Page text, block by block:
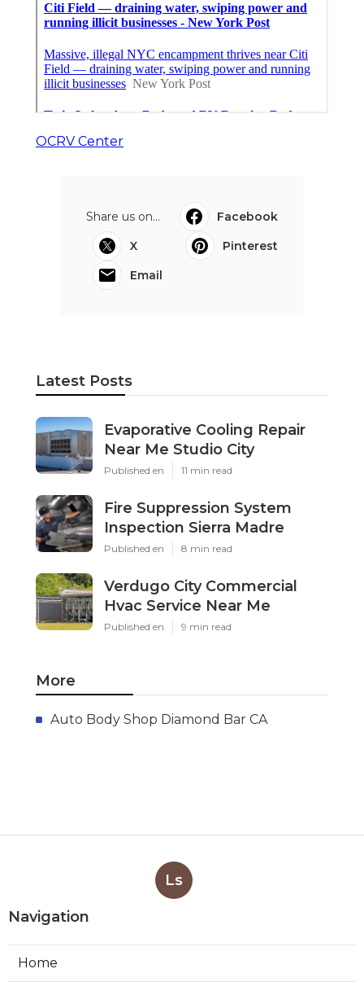
OCRV Center
Share us on...
Facebook
X
Pinterest
Email
Latest Posts
Evaporative Cooling Repair
Near Me Studio City
Published en 11 min read
Fire Suppression System
Inspection Sierra Madre
Published en 8 min read
Verdugo City Commercial
Hvac Service Near Me
Published en 9 min read
More
Auto Body Shop Diamond Bar CA
Ls
Navigation
Home